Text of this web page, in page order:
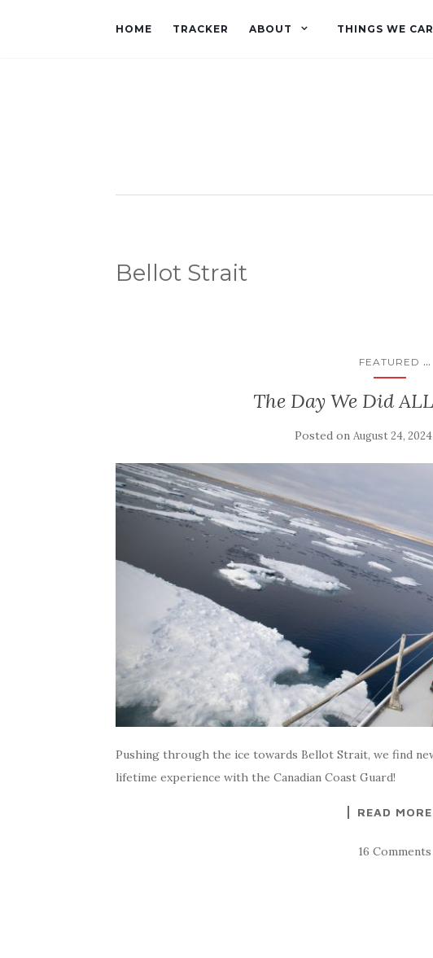
HOME TRACKER ABOUT THINGS WE
Bellot Strait
FEATURED ...
The Day We Did
Posted onAugust 24, 2024
Pushing through the ice towards Bellot Strait, we find
lifetime experience with the Canadian Coast Guard!
READ MORE
16 Comments